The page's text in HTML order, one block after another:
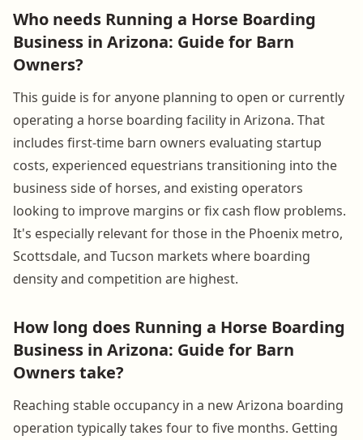
Who needs Running a Horse Boarding
Business in Arizona: Guide for Barn
Owners?
This guide is for anyone planning to open or currently
operating a horse boarding facility in Arizona. That
includes first-time barn owners evaluating startup
costs, experienced equestrians transitioning into the
business side of horses, and existing operators
looking to improve margins or fix cash flow problems.
It's especially relevant for those in the Phoenix metro,
Scottsdale, and Tucson markets where boarding
density and competition are highest.
How long does Running a Horse Boarding
Business in Arizona: Guide for Barn
Owners take?
Reaching stable occupancy in a new Arizona boarding
operation typically takes four to five months. Getting